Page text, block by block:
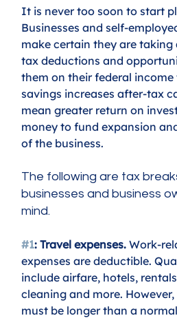
It is never too soon to start
Businesses and self-
make certain they are
tax deductions and
them on their federal income
savings increases after-tax
mean greater return on
money to fund expansion
of the business.
The following are tax
businesses and business
mind.
#1: Travel expenses. Work-
expenses are deductible.
include airfare, hotels,
cleaning and more.
must be longer than a